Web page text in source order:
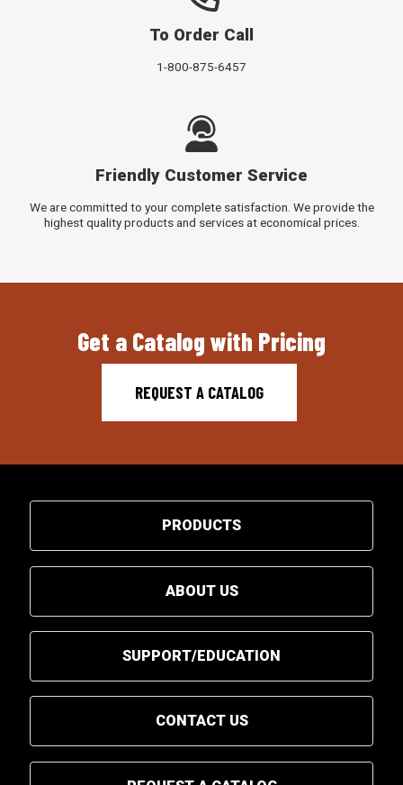
To Order Call
1-800-875-6457
Friendly Customer Service
We are committed to your complete satisfaction. We provide the
highest quality products and services at economical prices.
Get a Catalog with Pricing
REQUEST A CATALOG
PRODUCTS
ABOUT US
SUPPORT/EDUCATION
CONTACT US